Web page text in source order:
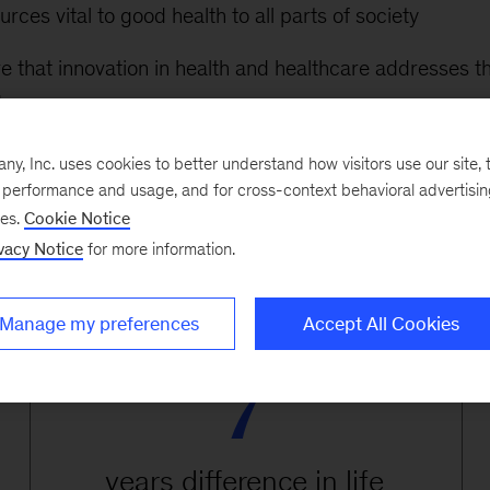
vital to good health to all parts of society
that innovation in health and healthcare addresses
underserved communities and to help them
health care providers
7
years difference in life
Inc. uses cookies to better understand how visitors use our site,
and usage, and for cross-context behavioral
Cookie Notice
Notice for more information.
Manage my preferences Accept All Cookies